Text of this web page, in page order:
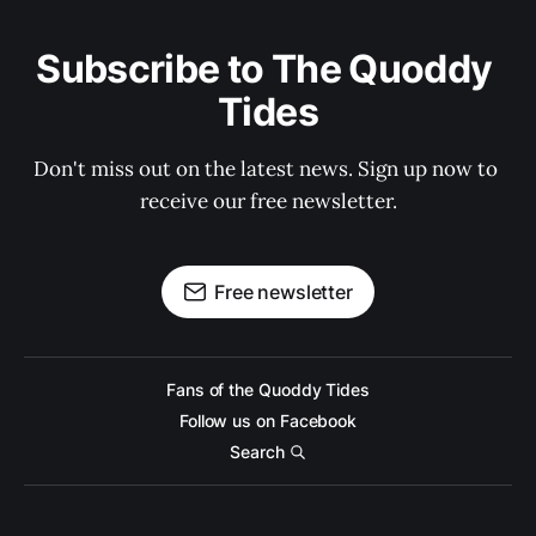
Subscribe to The Quoddy
Tides
Don't miss out on the latest news. Sign up now to
receive our free newsletter.
Free newsletter
Fans of the Quoddy Tides
Follow us on Facebook
Search